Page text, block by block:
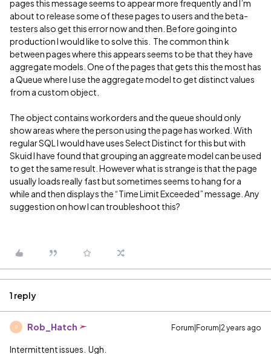
pages this message seems to appear more frequently and I’m
about to release some of these pages to users and the beta-
testers also get this error now and then. Before going into
production I would like to solve this. The common thin k
between pages where this appears seems to be that they have
aggregate models. One of the pages that gets this the most has
a Queue where I use the aggregate model to get distinct values
from a custom object.
The object contains workorders and the queue should only
show areas where the person using the page has worked. With
regular SQL I would have uses Select Distinct for this but with
Skuid I have found that grouping an aggreate model can be used
to get the same result. However what is strange is that the page
usually loads really fast but sometimes seems to hang for a
while and then displays the “Time Limit Exceeded” message. Any
suggestion on how I can troubleshoot this?
1 reply
R Rob_Hatch Forum|Forum|2 years ago
Intermittent issues. Ugh.